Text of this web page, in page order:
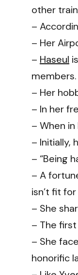
other
–
– Her
– Haseul
members.
– Her
– In her
– When
– Initially,
– “Being
– A
isn’t fit
– She
– The
– She
honorific